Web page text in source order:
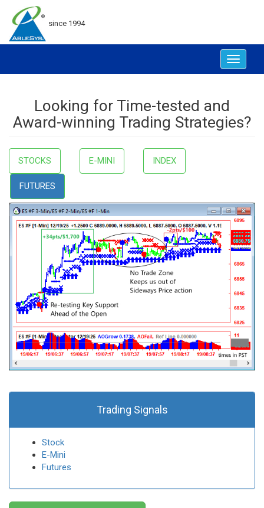
since 1994
Toggle
Looking for Time-tested and
Award-winning Trading Strategies?
STOCKS E-MINI INDEX
FUTURES
Trading Signals
Stock
E-Mini
Futures